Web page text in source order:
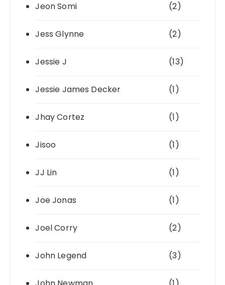
Jeon Somi (2)
Jess Glynne (2)
Jessie J (13)
Jessie James Decker (1)
Jhay Cortez (1)
Jisoo (1)
JJ Lin (1)
Joe Jonas (1)
Joel Corry (2)
John Legend (3)